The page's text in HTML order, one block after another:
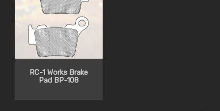
RC-1 Works Brake
Pad BP-108